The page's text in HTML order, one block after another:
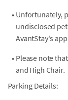
• Unfortunately,
undisclosed
AvantStay's
• Please note
and High Chair.
Parking Details: